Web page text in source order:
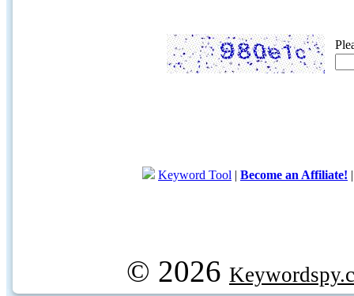
Keyword Tool | Become an Affiliate!
© 2026